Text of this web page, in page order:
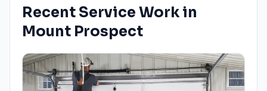
Recent Service Work in
Mount Prospect